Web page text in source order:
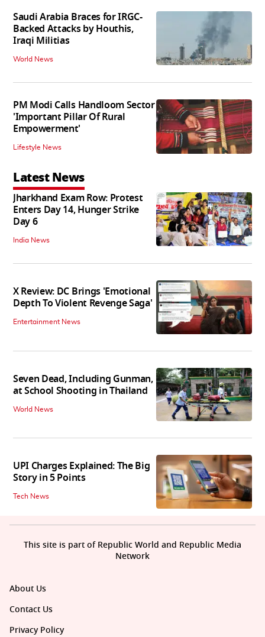
Saudi Arabia Braces for IRGC-
Backed Attacks by Houthis,
Iraqi Militias
World News
PM Modi Calls Handloom Sector
'Important Pillar Of Rural
Empowerment'
Lifestyle News
Latest News
Jharkhand Exam Row: Protest
Enters Day 14, Hunger Strike
Day 6
India News
X Review: DC Brings 'Emotional
Depth To Violent Revenge Saga'
Entertainment News
Seven Dead, Including Gunman,
at School Shooting in Thailand
World News
UPI Charges Explained: The Big
Story in 5 Points
Tech News
About Us
Contact Us
Privacy Policy
This site is part of Republic World and Republic Media
Network